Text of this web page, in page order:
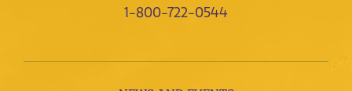
1-800-722-0544